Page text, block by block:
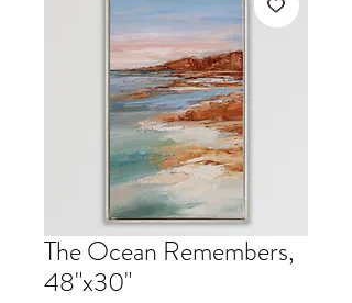
The Ocean Remembers,
48"x30"